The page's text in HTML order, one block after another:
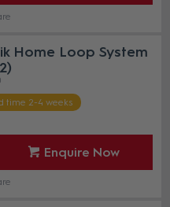
Home Loop System
time 2-4 weeks
Enquire Now